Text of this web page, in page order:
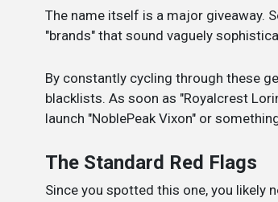
The name itself is a major giveaway.
"brands" that sound vaguely
By constantly cycling through these
blacklists. As soon as "Royalcrest
launch "NoblePeak Vixon" or
The Standard Red Flags
Since you spotted this one, you likely